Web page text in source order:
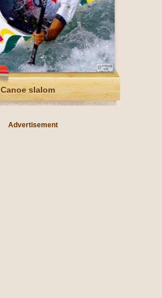
Canoe slalom
Advertisement